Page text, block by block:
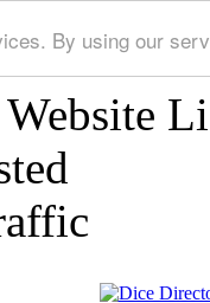
By using our